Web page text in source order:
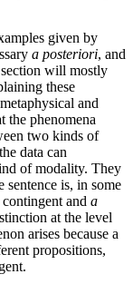
given by
a posteriori, and
will mostly
these
and
the phenomena
two kinds of
data can
of modality. They
sentence is, in some
and a
at the level
arises because a
propositions,